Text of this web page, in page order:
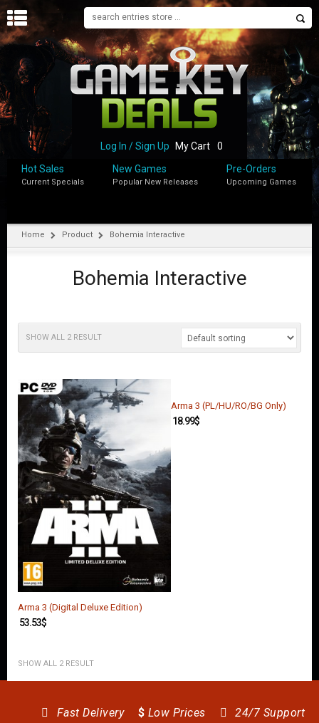
H
M
B
P
M
Log In / Sign Up My Cart
0
Hot Sales
Current Specials
New Games
Popular New Releases
Pre-Orders
Upcoming Games
Home Product Bohemia Interactive
Bohemia Interactive
SHOW ALL 2 RESULT
Arma 3 (Digital Deluxe Edition)
53.53$
Arma 3 (PL/HU/RO/BG Only)
18.99$
SHOW ALL 2 RESULT
24/7 Support
$ Low Prices
Fast Delivery